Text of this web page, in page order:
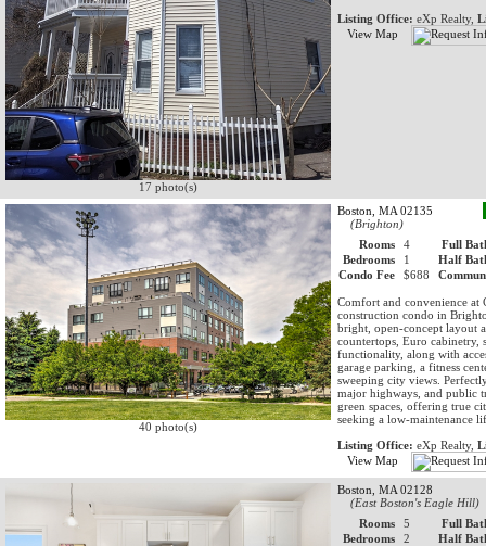
17 photo(s)
Listing Office: eXp Realty,
View Map
40 photo(s)
Boston, MA 02135
(Brighton)
Rooms
4
Full
Bedrooms
1
Half
Condo Fee
$688
Comfort and convenience at
construction condo in
bright, open-concept layout
countertops, Euro cabinetry,
functionality, along with
garage parking, a fitness
sweeping city views.
major highways, and public
green spaces, offering true
seeking a low-maintenance
Listing Office: eXp Realty,
View Map
Boston, MA 02128
(East Boston's Eagle Hill)
Rooms
5
Full
Bedrooms
2
Half